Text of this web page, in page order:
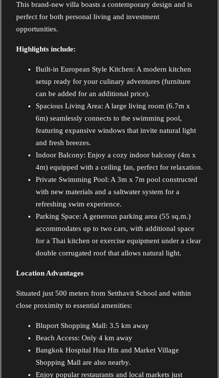
This brand-new villa boasts a contemporary design and is
perfect for both personal living and investment
opportunities.
Highlights include:
Built-in European Style Kitchen: A modern kitchen
setup ready for your culinary adventures (furniture
can be added for an additional price).
Spacious Living Area: A large living room (6.7m x
6m) seamlessly connects to the swimming pool,
featuring expansive windows that invite natural light
and fresh breezes.
Indoor Balcony: Enjoy a cozy indoor balcony (4m x
4m) equipped with a ceiling fan, perfect for relaxation.
Private Swimming Pool: A 3m x 7m pool constructed
with new materials and a saltwater system for a
refreshing swim experience.
Parking Space: A generous parking area (55 sq.m.)
accommodates up to two cars, with additional space
for a Thai kitchen or exercise equipment under a clear
double corrugated roof that allows natural light.
Location Advantages
Situated just 500 meters from Setthavit School and within
close proximity to essential amenities:
Bluport Shopping Mall: 3.5 km away
Beach Access: Only 4 km away
Bangkok Hospital Hua Hin and Market Village
Shopping Mall are also nearby.
Enjoy popular restaurants and local markets just